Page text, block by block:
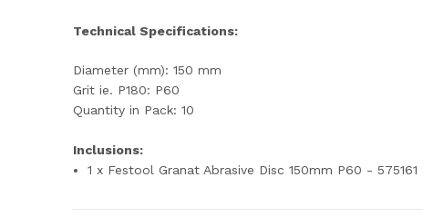
Technical Specifications:
Diameter (mm): 150 mm
Grit ie. P180: P60
Quantity in Pack: 10
Inclusions:
1 x Festool Granat Abrasive Disc 150mm P60 - 575161